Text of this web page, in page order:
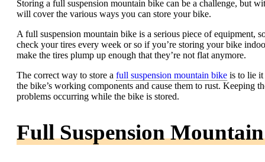
Storing a full suspension mountain bike can be a challenge, but
will cover the various ways you can store your bike.
A full suspension mountain bike is a serious piece of equipment,
check your tires every week or so if you’re storing your bike
make the tires plump up enough that they’re not flat anymore.
The correct way to store a full suspension mountain bike is to lie it
the bike’s working components and cause them to rust. Keeping
problems occurring while the bike is stored.
Full Suspension